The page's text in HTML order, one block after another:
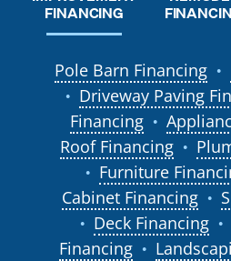
FINANCING
Pole Barn Financing ●
● Driveway Paving
Financing
●
Roof Financing ●
● Furniture
Cabinet Financing
●
● Deck Financing ●
Financing
●